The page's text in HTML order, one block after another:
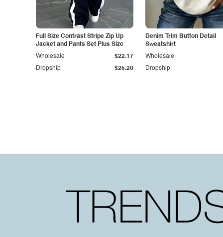
Full Size Contrast Stripe Zip Up
Jacket and Pants Set Plus Size
Dropship $25.20
Wholesale $22.17
Denim Trim Button Detail
Sweatshirt
Dropship
Wholesale